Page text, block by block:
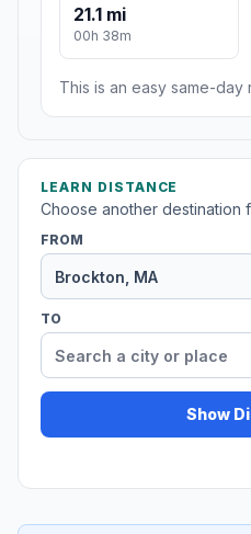
21.1 mi
00h 38m
This is an easy same-day
LEARN DISTANCE
Choose another destination
FROM
TO
Show